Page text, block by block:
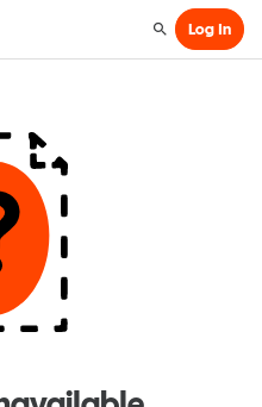
SearchLog In